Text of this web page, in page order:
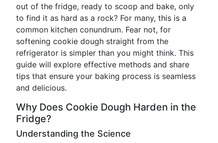
out of the fridge, ready to scoop and bake, only
to find it as hard as a rock? For many, this is a
common kitchen conundrum. Fear not, for
softening cookie dough straight from the
refrigerator is simpler than you might think. This
guide will explore effective methods and share
tips that ensure your baking process is seamless
and delicious.
Why Does Cookie Dough Harden in the
Fridge?
Understanding the Science